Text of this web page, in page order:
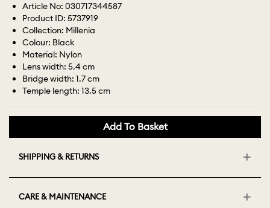
Article No: 030717344587
Product ID: 5737919
Collection: Millenia
Colour: Black
Material: Nylon
Lens width: 5.4 cm
Bridge width: 1.7 cm
Temple length: 13.5 cm
Add To Basket
SHIPPING & RETURNS
CARE & MAINTENANCE